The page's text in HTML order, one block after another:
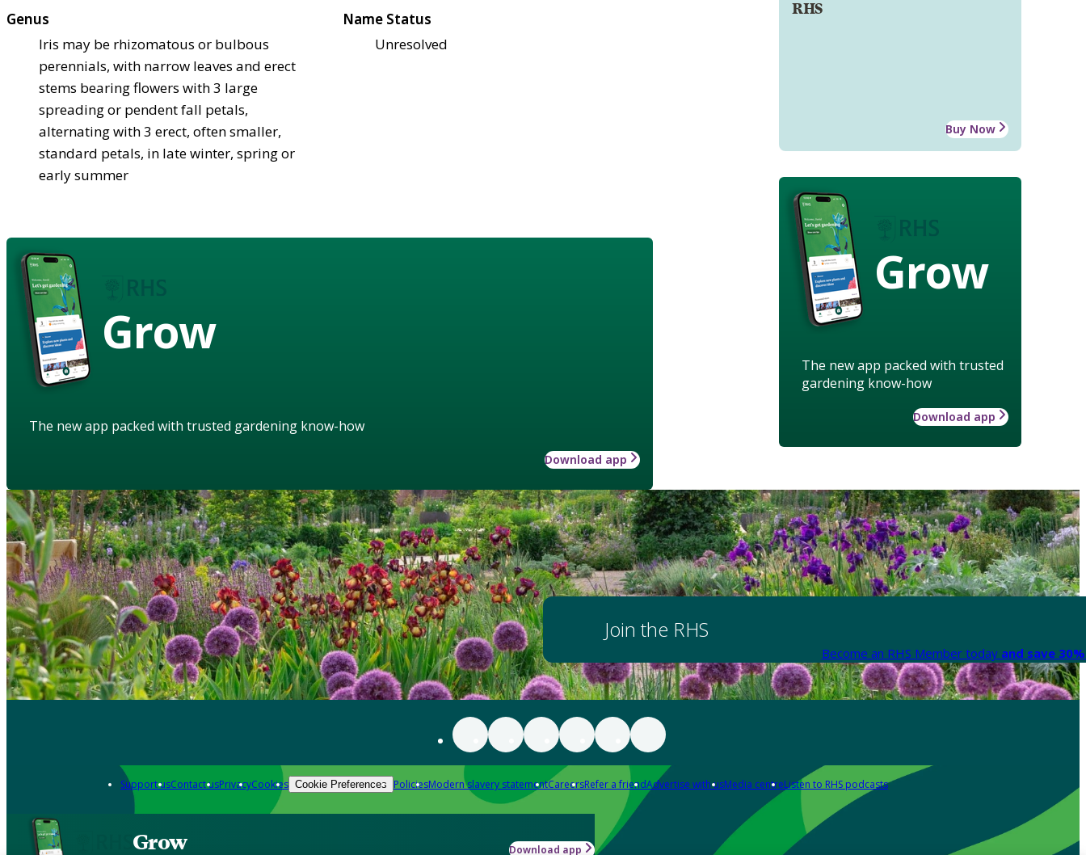
RHS
Buy Now
Grow
The new app packed with trusted
gardening know-how
Download app
Genus
Iris may be rhizomatous or bulbous
perennials, with narrow leaves and erect
stems bearing flowers with 3 large
spreading or pendent fall petals,
alternating with 3 erect, often smaller,
standard petals, in late winter, spring or
early summer
Name Status
Unresolved
Grow
The new app packed with trusted gardening know-how
Download app
Join the RHS
Become an RHS Member today and save
Support usContact usPrivacyCookies Cookie Preferences PoliciesModern slavery statementCareersRefer a friendAdvertise with usMedia centreListen to RHS podcasts
Grow Download app